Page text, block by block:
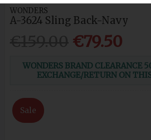
WONDERS
A-3624 Sling Back-Navy
€79.50
WONDERS BRAND CLEARANCE
EXCHANGE/RETURN ON
Sale